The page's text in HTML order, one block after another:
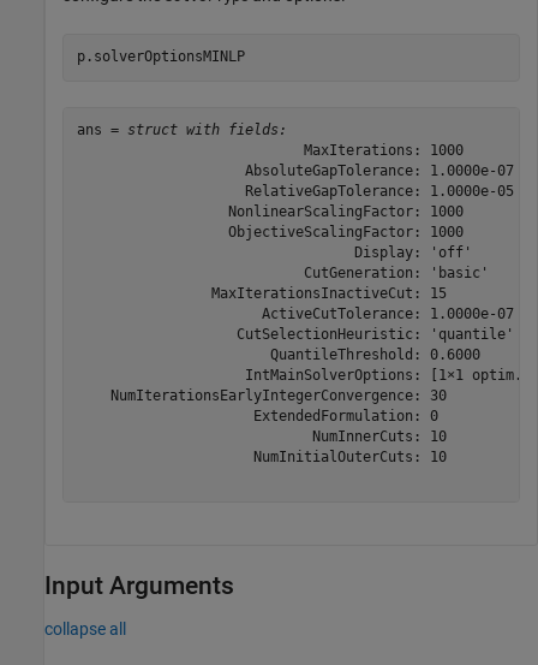
p.solverOptionsMINLP
ans = struct with fields:
                           MaxIterations: 1000
                    AbsoluteGapTolerance: 1.0000e-07
                    RelativeGapTolerance: 1.0000e-05
                  NonlinearScalingFactor: 1000
                  ObjectiveScalingFactor: 1000
                                 Display: 'off'
                           CutGeneration: 'basic'
                MaxIterationsInactiveCut: 15
                      ActiveCutTolerance: 1.0000e-07
                   CutSelectionHeuristic: 'quantile'
                       QuantileThreshold: 0.6000
IntMainSolverOptions: [1×1
    NumIterationsEarlyIntegerConvergence: 30
                     ExtendedFormulation: 0
                            NumInnerCuts: 10
                     NumInitialOuterCuts: 10
Input Arguments
collapse all